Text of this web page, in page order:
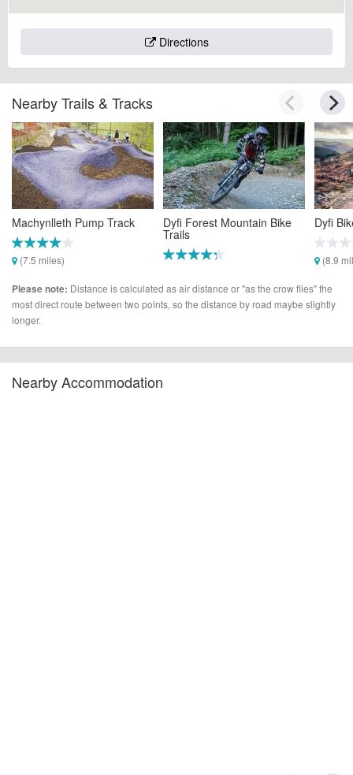
Directions
Nearby Trails & Tracks
Machynlleth Pump Track
(7.5 miles)
Dyfi Forest Mountain Bike
Trails
Dyfi
(8.9
Please note: Distance is calculated as air distance or "as the crow flies" the
most direct route between two points, so the distance by road maybe slightly
longer.
Nearby Accommodation